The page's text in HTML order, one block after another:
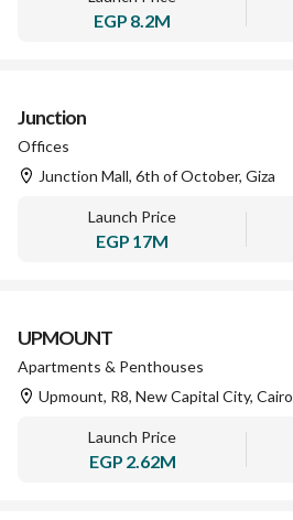
EGP 8.2M
Junction
Offices
Junction Mall, 6th of October, Giza
Launch Price
EGP 17M
UPMOUNT
Apartments & Penthouses
Upmount, R8, New Capital City, Cairo
Launch Price
EGP 2.62M